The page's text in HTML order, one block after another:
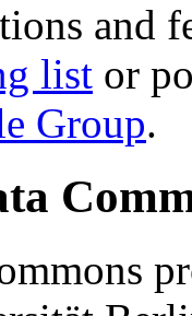
and
list or
Group.